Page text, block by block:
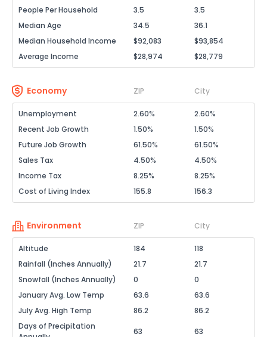
People Per Household
3.5
3.5
Median Age
34.5
36.1
Median Household Income
$92,083
$93,854
Average Income
$28,974 $28,779
Economy ZIP City
Unemployment 2.60%
2.60%
Recent Job Growth
1.50%
1.50%
Future Job Growth
61.50%
61.50%
Sales Tax
4.50%
4.50%
Income Tax
8.25%
8.25%
Cost of Living Index
155.8 156.3
Environment ZIP City
Altitude 184
118
Rainfall (Inches Annually)
21.7
21.7
Snowfall (Inches Annually)
0
0
January Avg. Low Temp
63.6
63.6
July Avg. High Temp
86.2
86.2
Days of Precipitation
63 63